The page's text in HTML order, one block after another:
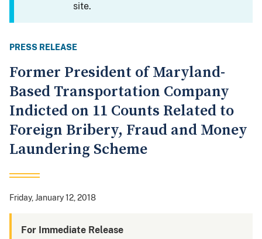
site.
PRESS RELEASE
Former President of Maryland-
Based Transportation Company
Indicted on 11 Counts Related to
Foreign Bribery, Fraud and Money
Laundering Scheme
Friday, January 12, 2018
For Immediate Release